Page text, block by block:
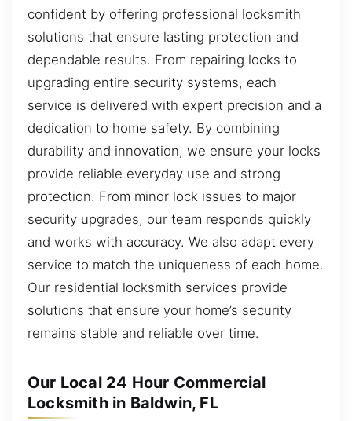
confident by offering professional locksmith
solutions that ensure lasting protection and
dependable results. From repairing locks to
upgrading entire security systems, each
service is delivered with expert precision and a
dedication to home safety. By combining
durability and innovation, we ensure your locks
provide reliable everyday use and strong
protection. From minor lock issues to major
security upgrades, our team responds quickly
and works with accuracy. We also adapt every
service to match the uniqueness of each home.
Our residential locksmith services provide
solutions that ensure your home’s security
remains stable and reliable over time.
Our Local 24 Hour Commercial
Locksmith in Baldwin, FL